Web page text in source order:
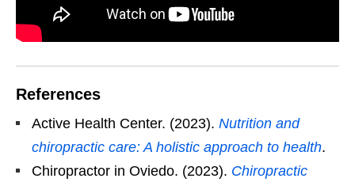
References
Active Health Center. (2023). Nutrition and
chiropractic care: A holistic approach to health.
Chiropractor in Oviedo. (2023). Chiropractic